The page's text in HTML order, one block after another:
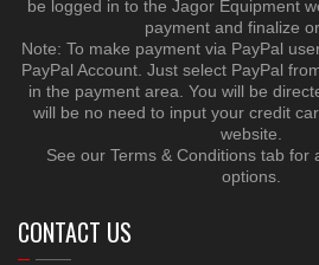
be logged in to the Jagor Equipment
payment and finalize
Note: To make payment via PayPal
PayPal Account. Just select PayPal
in the payment area. You will be
will be no need to input your credit
website.
See our Terms & Conditions tab for
options.
CONTACT US